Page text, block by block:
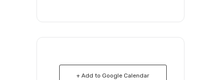
+ Add to Google Calendar